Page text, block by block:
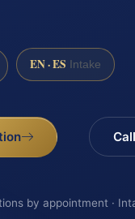
EN · ES Intake
by appointment ·